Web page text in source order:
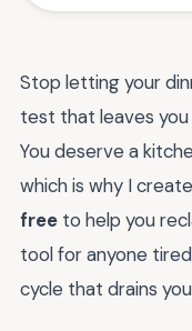
Stop letting your
test that leaves
You deserve a
which is why I
free to help you
tool for anyone
cycle that drains